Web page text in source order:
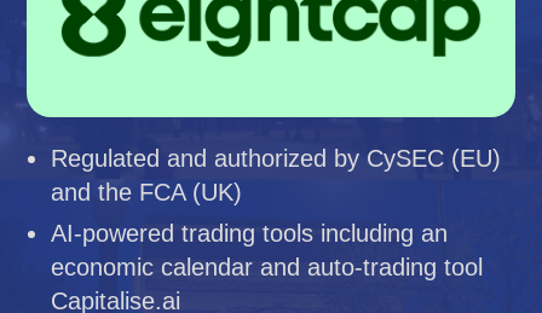
Regulated and authorized by CySEC (EU)
and the FCA (UK)
AI-powered trading tools including an
economic calendar and auto-trading tool
Capitalise.ai